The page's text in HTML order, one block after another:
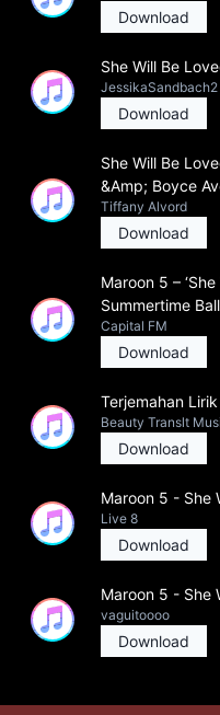
Download
She Will Be
JessikaSandbach2
Download
She Will Be
&Amp; Boyce
Tiffany Alvord
Download
Maroon 5 –
Summertime
Capital FM
Download
Terjemahan
Beauty Translt
Download
Maroon 5 - She
Live 8
Download
Maroon 5 - She
vaguitoooo
Download